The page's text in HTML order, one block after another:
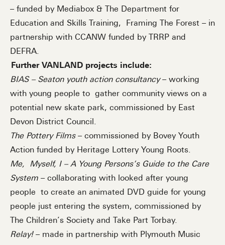
– funded by Mediabox & The Department for
Education and Skills Training, Framing The Forest – in
partnership with CCANW funded by TRRP and
DEFRA.
Further VANLAND projects include:
BIAS – Seaton youth action consultancy– working
with young people to gather community views on a
potential new skate park, commissioned by East
Devon District Council.
The Pottery Films– commissioned by Bovey Youth
Action funded by Heritage Lottery Young Roots.
Me, Myself, I – A Young Persons’s Guide to the Care
System – collaborating with looked after young
people to create an animated DVD guide for young
people just entering the system, commissioned by
The Children’s Society and Take Part Torbay.
Relay!– made in partnership with Plymouth Music